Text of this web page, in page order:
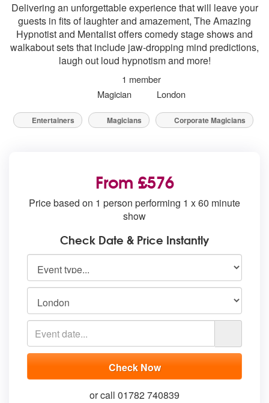
Delivering an unforgettable experience that will leave your
guests in fits of laughter and amazement, The Amazing
Hypnotist and Mentalist offers comedy stage shows and
walkabout sets that include jaw-dropping mind predictions,
laugh out loud hypnotism and more!
1 member
Magician
London
Entertainers Magicians Corporate Magicians
From £576
Price based on 1 person performing 1 x 60 minute
show
Check Date & Price Instantly
or call 01782 740839